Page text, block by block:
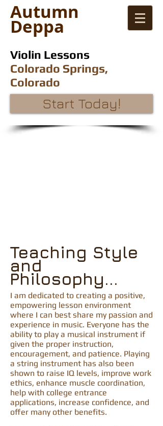
Autumn
Deppa
Violin Lessons
Colorado Springs,
Colorado
Start Today!
Teaching Style
and
Philosophy...
I am dedicated to creating a positive,
empowering lesson environment
where I can best share my passion and
experience in music. Everyone has the
ability to play a musical instrument if
given the proper instruction,
encouragement, and patience. Playing
a string instrument has also been
shown to raise IQ levels, improve work
ethics, enhance muscle coordination,
help with college entrance
applications, increase confidence, and
offer many other benefits.